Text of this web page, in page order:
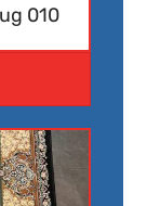
010